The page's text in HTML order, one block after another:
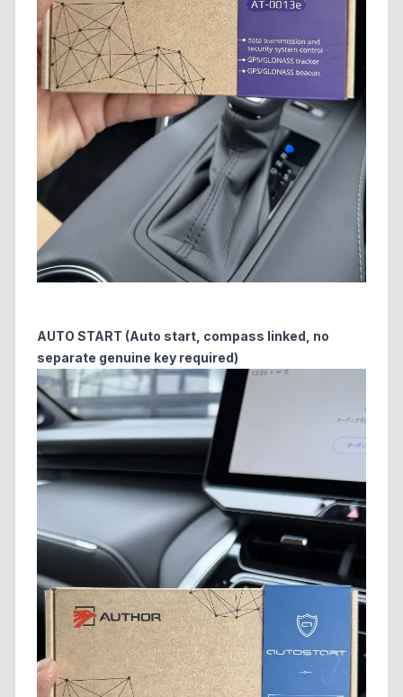
AUTO START (Auto start, compass linked, no
separate genuine key required)